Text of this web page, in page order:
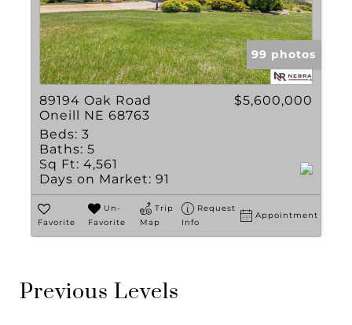
99 photos
89194 Oak Road
Oneill NE 68763
$5,600,000
Beds: 3
Baths: 5
Sq Ft: 4,561
Days on Market: 91
Favorite
Un-
Favorite
Trip
Map
Request
Info
Appointment
Previous Levels